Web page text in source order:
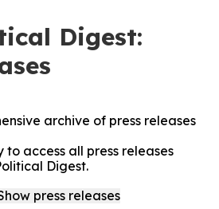
Digest:
archive of press releases
access all press releases
Digest.